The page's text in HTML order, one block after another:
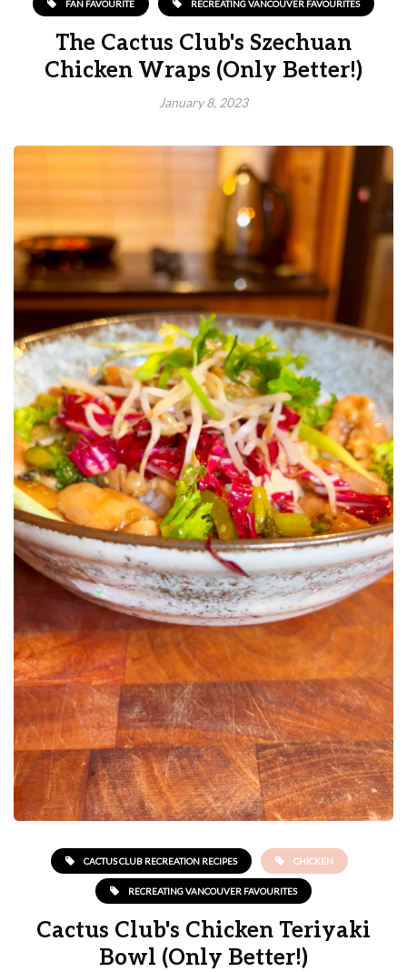
FAN FAVOURITE RECREATING VANCOUVER FAVOURITES
The Cactus Club's Szechuan
Chicken Wraps (Only Better!)
January 8, 2023
CACTUS CLUB RECREATION RECIPES CHICKEN
RECREATING VANCOUVER FAVOURITES
Cactus Club's Chicken Teriyaki
Bowl (Only Better!)